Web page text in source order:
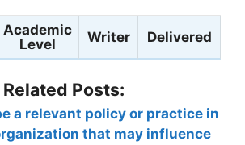
Academic
Level
Writer Delivered
Related Posts:
a relevant policy or practice in
that may influence